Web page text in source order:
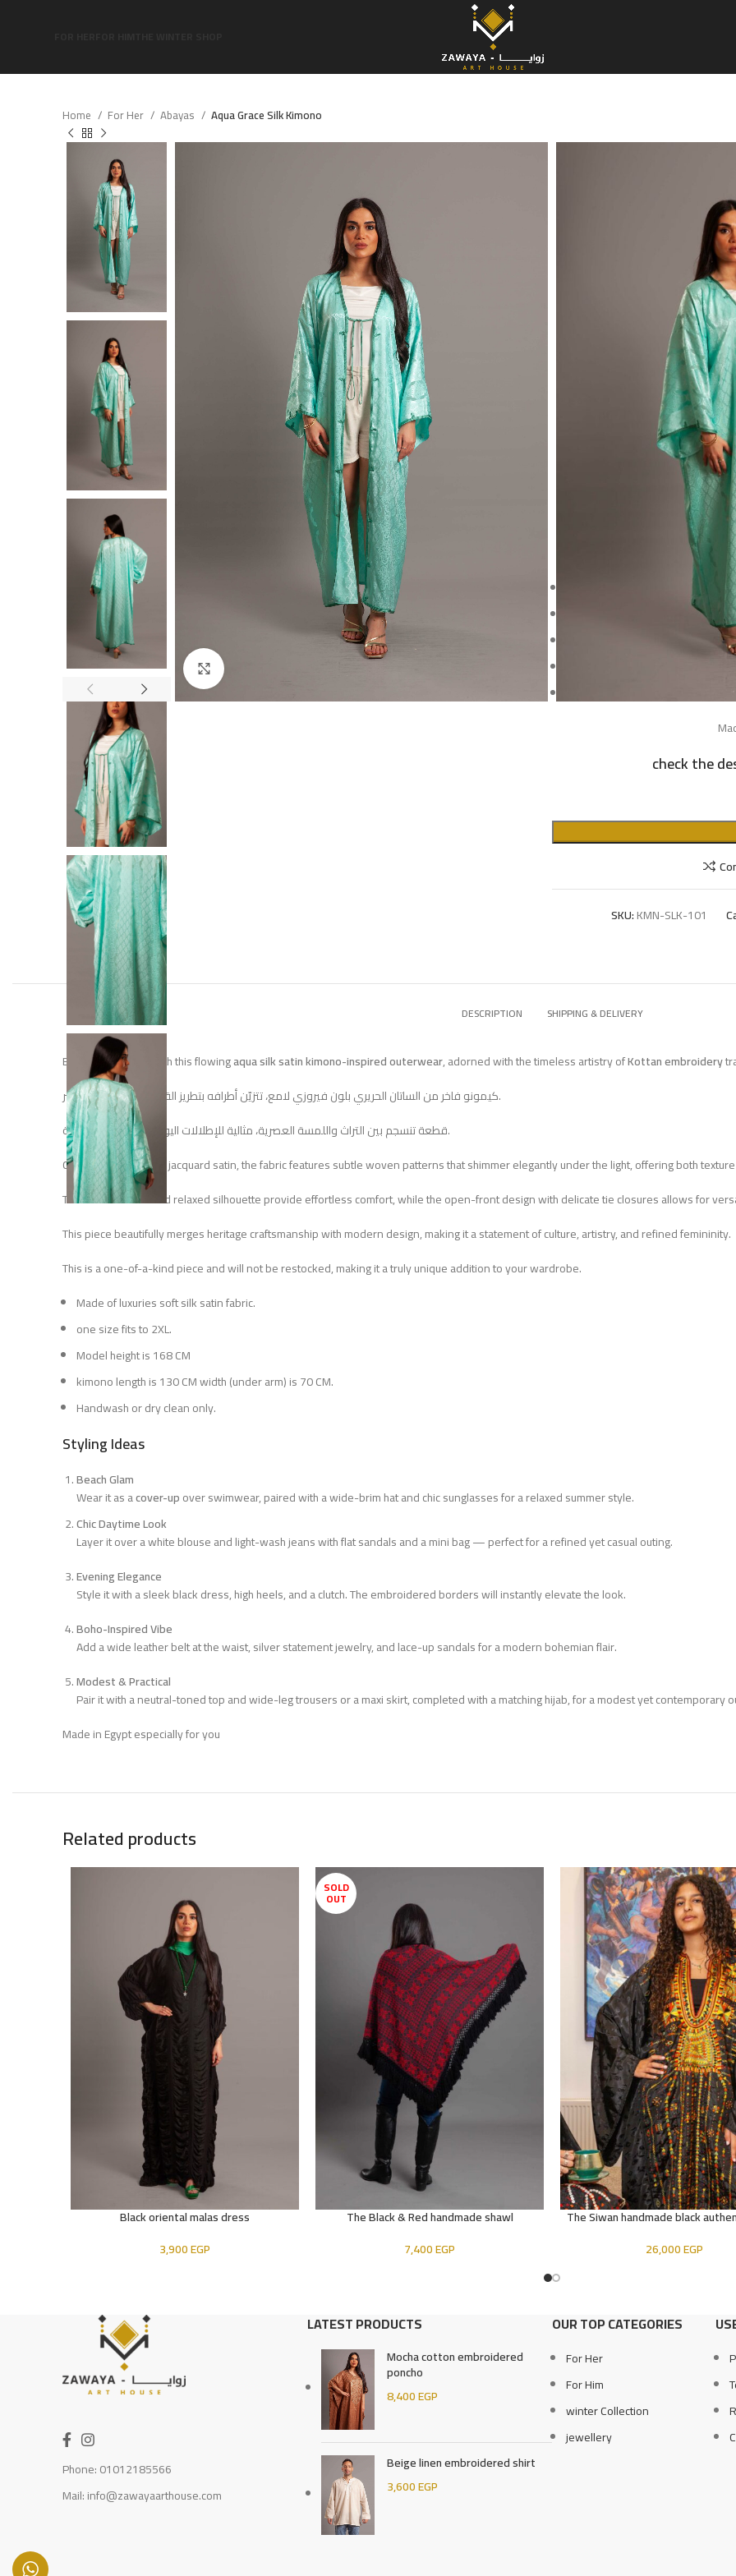
Home For Her Abayas Aqua Grace Silk Kimono
Aqua
Elevate your style with this flowing
Kottan
Crafted from lustrous jacquard
elegantly under
The wide sleeves and relaxed
with
This piece beautifully merges
This is a one-of-a-kind piece
check the
SKU:KMN-SLK-101
DESCRIPTION SHIPPING & DELIVERY
Elevate your style with this flowingaqua silk satin kimono-inspired outerwear, adorned with the timeless artistry ofKottan embroidery
كيمونو فاخر من الساتان الحريري بلون فيروزي لامع، تتزيّن أطرافه بتطريز القطان التقليدي من مصر.
قطعة تنسجم بين التراث واللمسة العصرية، مثالية للإطلالات اليومية والأمسيات الأنيقة.
Crafted from lustrous jacquard satin, the fabric features subtle woven patterns that shimmer elegantly under the light, offering both
The wide sleeves and relaxed silhouette provide effortless comfort, while the open-front design with delicate tie closures allows for
This piece beautifully merges heritage craftsmanship with modern design, making it a statement of culture, artistry, and refined femininity.
This is a one-of-a-kind piece and will not be restocked, making it a truly unique addition to your wardrobe.
Made of luxuries soft silk satin fabric.
one size fits to 2XL.
Model height is 168 CM
kimono length is 130 CM width (under arm) is 70 CM.
Handwash or dry clean only.
Styling Ideas
Beach Glam
Wear it as acover-upover swimwear, paired with a wide-brim hat and chic sunglasses for a relaxed summer style.
Chic Daytime Look
Layer it over a white blouse and light-wash jeans with flat sandals and a mini bag — perfect for a refined yet casual outing.
Evening Elegance
Style it with a sleek black dress, high heels, and a clutch. The embroidered borders will instantly elevate the look.
Boho-Inspired Vibe
Add a wide leather belt at the waist, silver statement jewelry, and lace-up sandals for a modern bohemian flair.
Modest & Practical
Pair it with a neutral-toned top and wide-leg trousers or a maxi skirt, completed with a matching hijab, for a modest yet contemporary
Made in Egypt especially for you
Related products
ADD TO CARTBlack oriental malas dress
3,900EGP
SOLD
OUT
READ MORE
The Black & Red handmade shawl
7,400EGP
ADD TO CART
The Siwan handmade black
26,000EGP
Phone: 01012185566
Mail: info@zawayaarthouse.com
LATEST PRODUCTS
Mocha cotton embroidered
poncho
8,400EGP
Beige linen embroidered shirt
3,600EGP
OUR TOP CATEGORIES
For Her
For Him
winter Collection
jewellery